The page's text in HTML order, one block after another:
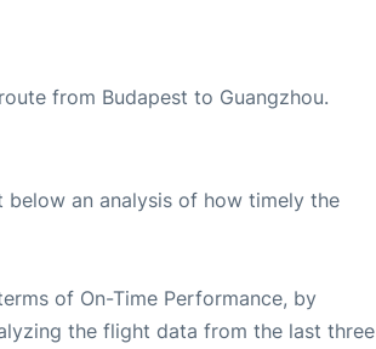
from Budapest to Guangzhou.
below an analysis of how timely the
of On-Time Performance, by
the flight data from the last three